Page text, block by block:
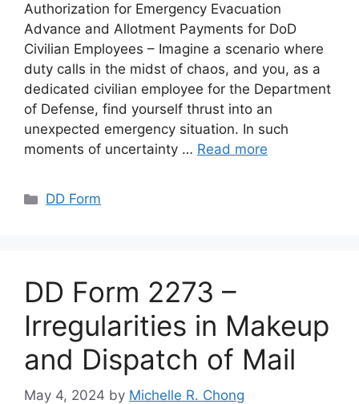
Authorization for Emergency Evacuation
Advance and Allotment Payments for DoD
Civilian Employees – Imagine a scenario where
duty calls in the midst of chaos, and you, as a
dedicated civilian employee for the Department
of Defense, find yourself thrust into an
unexpected emergency situation. In such
moments of uncertainty … Read more
Categories
DD Form
DD Form 2273 –
Irregularities in Makeup
and Dispatch of Mail
May 4, 2024 by Michelle R. Chong